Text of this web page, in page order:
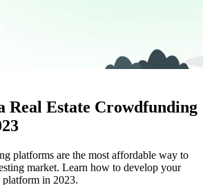
Real Estate Crowdfunding
platforms are the most affordable way to
market. Learn how to develop your
in 2023.